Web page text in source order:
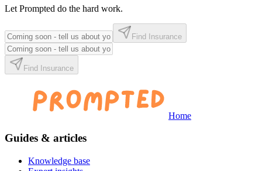
Let Prompted do the hard work.
Find Insurance
Find Insurance
Home
Guides & articles
Knowledge base